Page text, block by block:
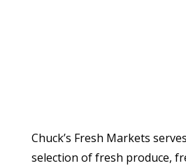
Chuck’s Fresh Markets
selection of fresh produce,